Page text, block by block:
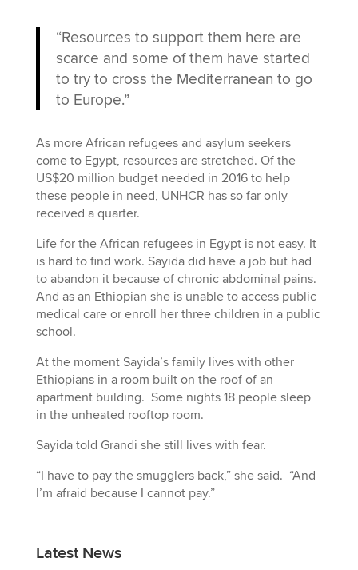
“Resources to support them here are
scarce and some of them have started
to try to cross the Mediterranean to go
to Europe.”
As more African refugees and asylum seekers
come to Egypt, resources are stretched. Of the
US$20 million budget needed in 2016 to help
these people in need, UNHCR has so far only
received a quarter.
Life for the African refugees in Egypt is not easy. It
is hard to find work. Sayida did have a job but had
to abandon it because of chronic abdominal pains.
And as an Ethiopian she is unable to access public
medical care or enroll her three children in a public
school.
At the moment Sayida’s family lives with other
Ethiopians in a room built on the roof of an
apartment building. Some nights 18 people sleep
in the unheated rooftop room.
Sayida told Grandi she still lives with fear.
“I have to pay the smugglers back,” she said. “And
I’m afraid because I cannot pay.”
Latest News